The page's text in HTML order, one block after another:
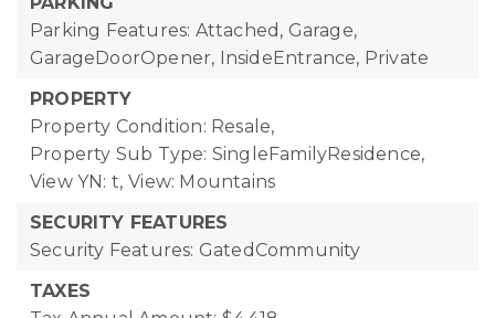
Parking Features: Attached, Garage,
GarageDoorOpener, InsideEntrance, Private
PROPERTY
Property Condition: Resale,
Property Sub Type: SingleFamilyResidence,
View YN: t, View: Mountains
SECURITY FEATURES
Security Features: GatedCommunity
TAXES